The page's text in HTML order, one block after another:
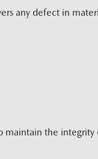
any defect in
maintain the